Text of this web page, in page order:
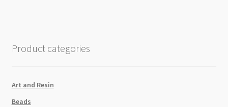
Product categories
Art and Resin
Beads